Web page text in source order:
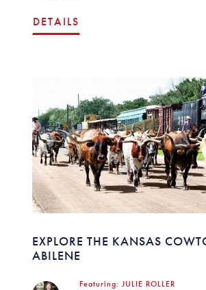
DETAILS
EXPLORE THE KANSAS
ABILENE
Featuring: JULIE ROLLER